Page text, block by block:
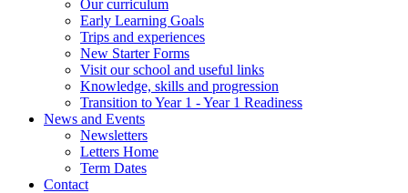
Our curriculum
Early Learning Goals
Trips and experiences
New Starter Forms
Visit our school and useful links
Knowledge, skills and progression
Transition to Year 1 - Year 1 Readiness
News and Events
Newsletters
Letters Home
Term Dates
Contact